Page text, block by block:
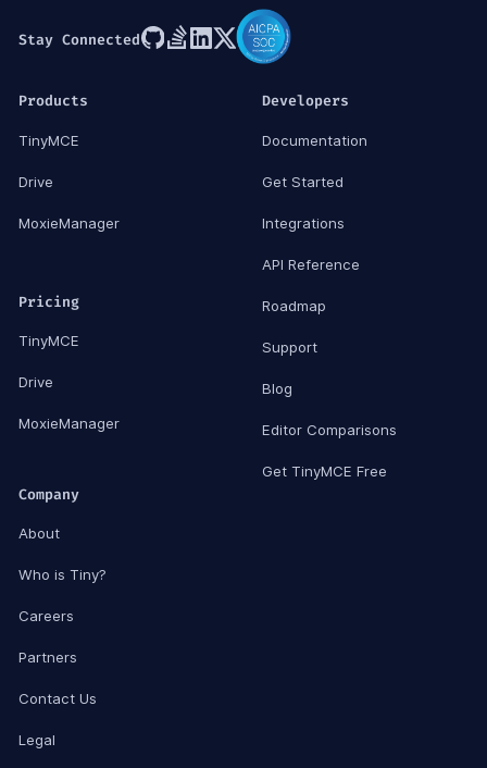
Stay Connected
Products
TinyMCE
Drive
MoxieManager
Pricing
TinyMCE
Drive
MoxieManager
Developers
Documentation
Get Started
Integrations
API Reference
Roadmap
Support
Blog
Editor Comparisons
Get TinyMCE Free
Company
About
Who is Tiny?
Careers
Partners
Contact Us
Legal